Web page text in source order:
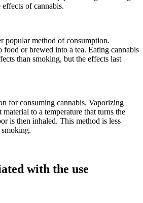
of cannabis.
popular method of consumption.
food or brewed into a tea. Eating cannabis
than smoking, but the effects last
for consuming cannabis. Vaporizing
to a temperature that turns the
is then inhaled. This method is less
with the use